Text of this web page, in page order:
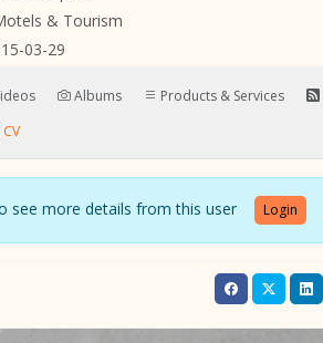
& Tourism
03-29
Albums Products & Services
see more details from this user Login